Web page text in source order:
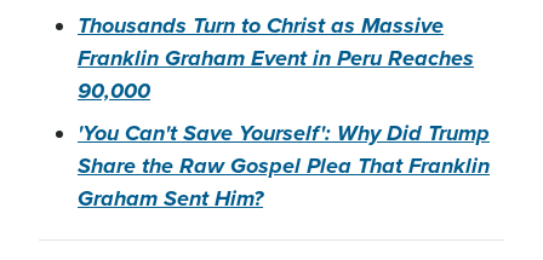
Thousands Turn to Christ as Massive
Franklin Graham Event in Peru Reaches
90,000
'You Can't Save Yourself': Why Did Trump
Share the Raw Gospel Plea That Franklin
Graham Sent Him?